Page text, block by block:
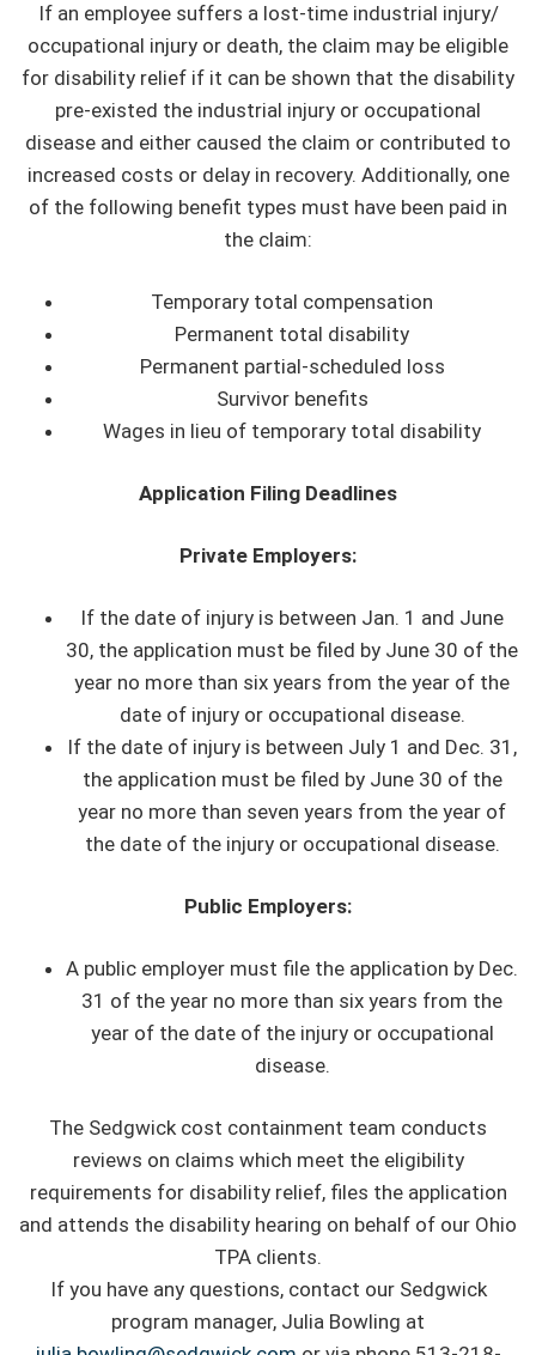
If an employee suffers a lost-time industrial injury/
occupational injury or death, the claim may be eligible
for disability relief if it can be shown that the disability
pre-existed the industrial injury or occupational
disease and either caused the claim or contributed to
increased costs or delay in recovery. Additionally, one
of the following benefit types must have been paid in
the claim:
Temporary total compensation
Permanent total disability
Permanent partial-scheduled loss
Survivor benefits
Wages in lieu of temporary total disability
Application Filing Deadlines
Private Employers:
If the date of injury is between Jan. 1 and June
30, the application must be filed by June 30 of the
year no more than six years from the year of the
date of injury or occupational disease.
If the date of injury is between July 1 and Dec. 31,
the application must be filed by June 30 of the
year no more than seven years from the year of
the date of the injury or occupational disease.
Public Employers:
A public employer must file the application by Dec.
31 of the year no more than six years from the
year of the date of the injury or occupational
disease.
The Sedgwick cost containment team conducts
reviews on claims which meet the eligibility
requirements for disability relief, files the application
and attends the disability hearing on behalf of our Ohio
TPA clients.
If you have any questions, contact our Sedgwick
program manager, Julia Bowling at